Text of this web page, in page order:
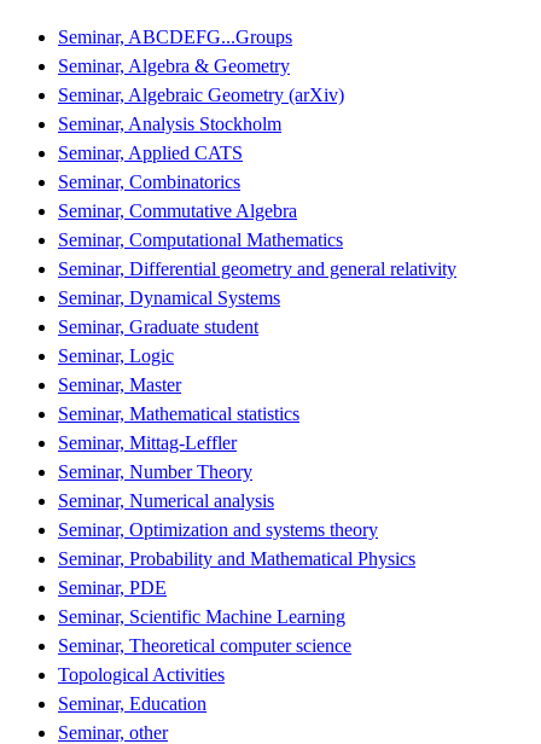
Seminar, ABCDEFG...Groups
Seminar, Algebra & Geometry
Seminar, Algebraic Geometry (arXiv)
Seminar, Analysis Stockholm
Seminar, Applied CATS
Seminar, Combinatorics
Seminar, Commutative Algebra
Seminar, Computational Mathematics
Seminar, Differential geometry and general relativity
Seminar, Dynamical Systems
Seminar, Graduate student
Seminar, Logic
Seminar, Master
Seminar, Mathematical statistics
Seminar, Mittag-Leffler
Seminar, Number Theory
Seminar, Numerical analysis
Seminar, Optimization and systems theory
Seminar, Probability and Mathematical Physics
Seminar, PDE
Seminar, Scientific Machine Learning
Seminar, Theoretical computer science
Topological Activities
Seminar, Education
Seminar, other